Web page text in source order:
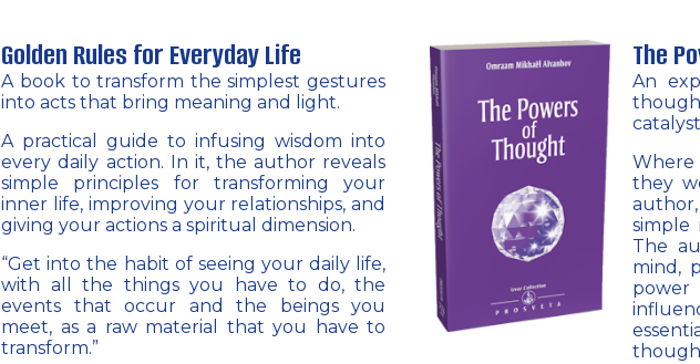
Golden Rules for Everyday Life
A book to transform the simplest gestures
into acts that bring meaning and light.
A practical guide to infusing wisdom into
every daily action. In it, the author reveals
simple principles for transforming your
inner life, improving your relationships, and
giving your actions a spiritual dimension.
“Get into the habit of seeing your daily life,
with all the things you have to do, the
events that occur and the beings you
meet, as a raw material that you have to
transform.”
The
An
they
simple
The
mind,